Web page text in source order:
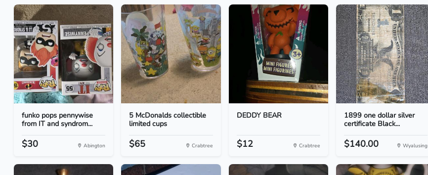
funko pops pennywise
from IT and syndrom...
$30 Abington
5 McDonalds collectible
limited cups
$65 Crabtree
DEDDY BEAR
$12 Crabtree
1899 one dollar silver
certificate Black...
$140.00 Wyalusing